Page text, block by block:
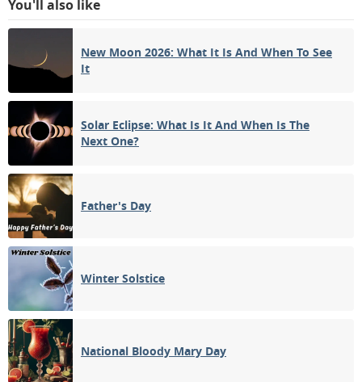
You'll also like
New Moon 2026: What It Is And When To See
It
Solar Eclipse: What Is It And When Is The
Next One?
Father's Day
Winter Solstice
National Bloody Mary Day